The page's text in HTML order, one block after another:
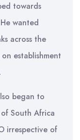
towards
wanted
across the
establishment
began to
South Africa
irrespective of